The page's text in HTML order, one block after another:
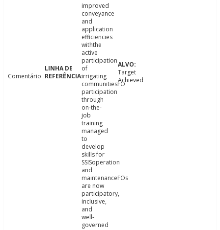
Comentário
improved
conveyance
and
application
efficiencies
withthe
active
participation
of
irrigating
communitiesFO
participation
through
on-the-
job
training
managed
to
develop
skills for
SSISoperation
and
maintenanceFOs
are now
participatory,
inclusive,
and
well-
governed
Target
Achieved